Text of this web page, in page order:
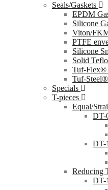
Seals/Gaskets
EPDM
Silicone
Viton/
PTFE
Silicone
Solid
Tuf-Flex®
Tuf-
Specials
T-pieces
Equal/
DT-
DT-
Reducing
DT-